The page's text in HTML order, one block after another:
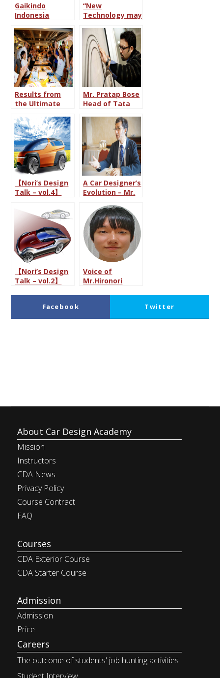
Gaikindo
Indonesia
Auto Show
(GIIAS) 2015
“New
Technology may
of Car
Designing”
Results from
the Ultimate
Battle 2016
(With all 38
Sketches
included from
each round)
Mr. Pratap Bose
Head of Tata
Department
【Nori’s Design
Talk – vol.4】
Pickup Truck!
A Car Designer’s
Evolution – Mr.
from India
【Nori’s Design
Talk – vol.2】
Voice of
Mr.Hironori
Japanese
Facebook Twitter
About Car Design Academy
Mission
Instructors
CDA News
Privacy Policy
Course Contract
FAQ
Courses
CDA Exterior Course
CDA Starter Course
Admission
Admission
Price
Careers
The outcome of students' job hunting activities